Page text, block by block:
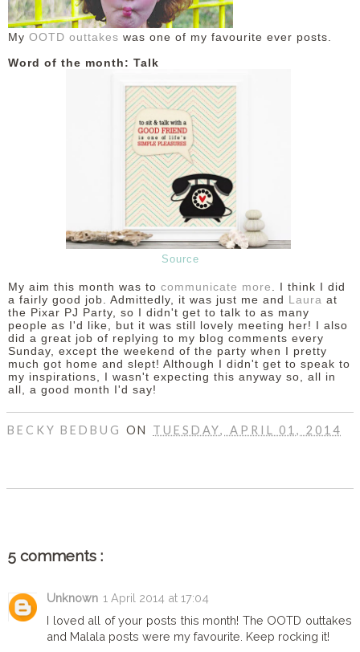
My OOTD outtakes was one of my favourite ever posts.
Word of the month: Talk
Source
My aim this month was to communicate more
. I think I did
a fairly good job. Admittedly, it was just me and Laura at
the Pixar PJ Party, so I didn't get to talk to as many
people as I'd like, but it was still lovely meeting her! I also
did a great job of replying to my blog comments every
Sunday, except the weekend of the party when I pretty
much got home and slept! Although I didn't get to speak to
my inspirations, I wasn't expecting this anyway so, all in
all, a good month I'd say!
BECKY BEDBUG ON TUESDAY, APRIL 01, 2014
5 comments :
Unknown 1 April 2014 at 17:04
I loved all of your posts this month! The OOTD outtakes
and Malala posts were my favourite. Keep rocking it!